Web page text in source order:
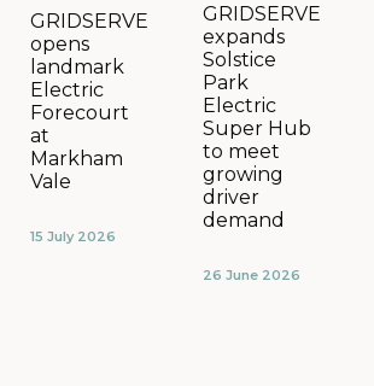
GRIDSERVE
opens
landmark
Electric
Forecourt
at
Markham
Vale
15 July 2026
GRIDSERVE
expands
Solstice
Park
Electric
Super Hub
to meet
growing
driver
demand
26 June 2026